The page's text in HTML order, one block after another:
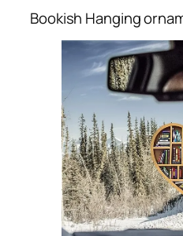
Bookish Hanging